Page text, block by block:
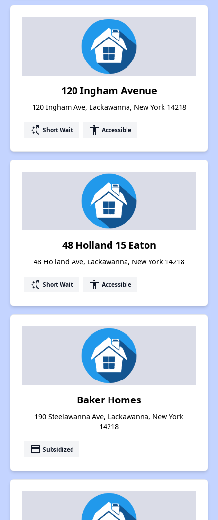
120 Ingham Avenue
120 Ingham Ave, Lackawanna, New York 14218
switch_access_shortcut Short Wait accessibility Accessible
48 Holland 15 Eaton
48 Holland Ave, Lackawanna, New York 14218
switch_access_shortcut Short Wait accessibility Accessible
Baker Homes
190 Steelawanna Ave, Lackawanna, New York
14218
payment Subsidized